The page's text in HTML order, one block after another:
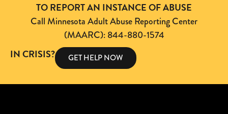
TO REPORT AN INSTANCE OF ABUSE
Call Minnesota Adult Abuse Reporting Center
(MAARC): 844-880-1574
IN CRISIS? GET HELP NOW